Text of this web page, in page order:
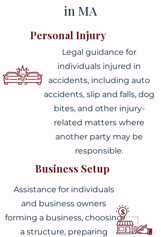
in MA
Personal Injury
Legal guidance for
individuals injured in
accidents, including auto
accidents, slip and falls, dog
bites, and other injury-
related matters where
another party may be
responsible.
Business Setup
Assistance for individuals
and business owners
forming a business, choosing
a structure, preparing